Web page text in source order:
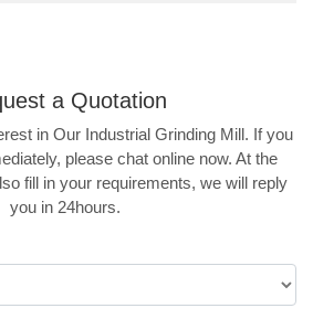
a Quotation
in Our Industrial Grinding Mill. If you
please chat online now. At the
fill in your requirements, we will reply
you in 24hours.